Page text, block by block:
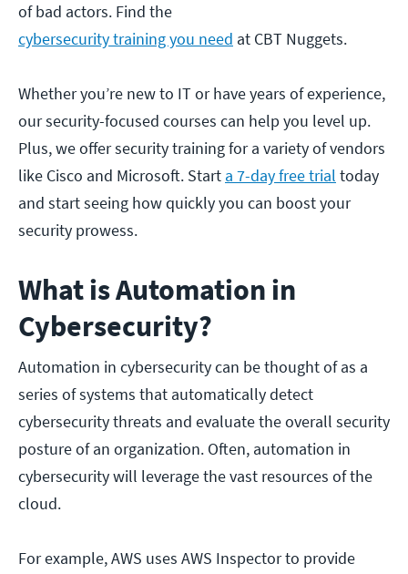
of bad actors. Find the
cybersecurity training you need at CBT Nuggets.
Whether you’re new to IT or have years of experience,
our security-focused courses can help you level up.
Plus, we offer security training for a variety of vendors
like Cisco and Microsoft. Start a 7-day free trial today
and start seeing how quickly you can boost your
security prowess.
What is Automation in
Cybersecurity?
Automation in cybersecurity can be thought of as a
series of systems that automatically detect
cybersecurity threats and evaluate the overall security
posture of an organization. Often, automation in
cybersecurity will leverage the vast resources of the
cloud.
For example, AWS uses AWS Inspector to provide